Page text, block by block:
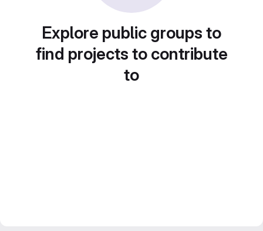
Explore public groups to
find projects to contribute
to